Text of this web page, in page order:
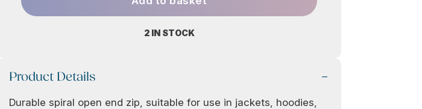
2 IN STOCK
Product Details
Durable spiral open end zip, suitable for use in jackets, hoodies,